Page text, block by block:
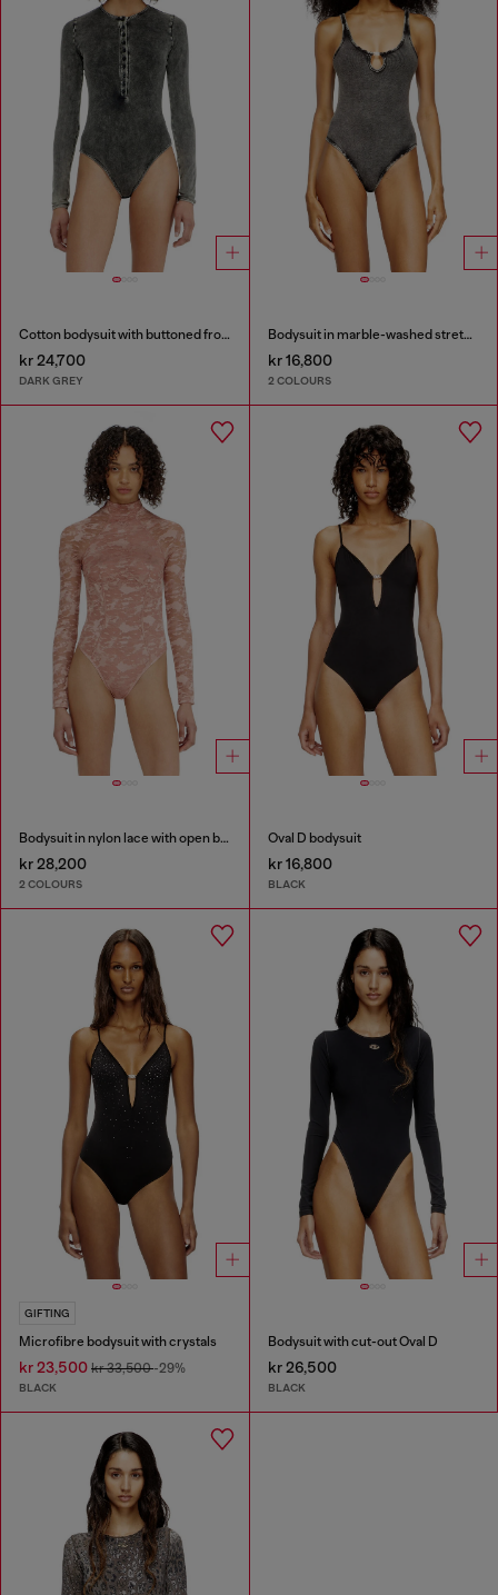
Cotton bodysuit with buttoned front
kr 24,700
DARK GREY
Bodysuit in marble-washed stretch cotton
kr 16,800
2 COLOURS
Bodysuit in nylon lace with open back
kr 28,200
2 COLOURS
Oval D bodysuit
kr 16,800
BLACK
GIFTING
Microfibre bodysuit with crystals
kr 23,500 kr 33,500-29%
BLACK
Bodysuit with cut-out Oval D
kr 26,500
BLACK